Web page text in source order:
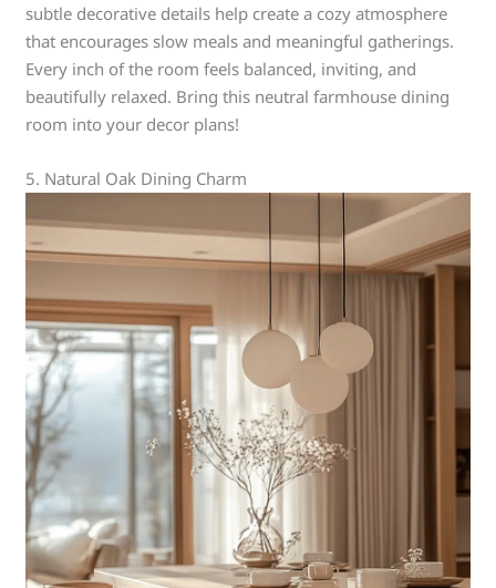
subtle decorative details help create a cozy atmosphere
that encourages slow meals and meaningful gatherings.
Every inch of the room feels balanced, inviting, and
beautifully relaxed. Bring this neutral farmhouse dining
room into your decor plans!
5. Natural Oak Dining Charm